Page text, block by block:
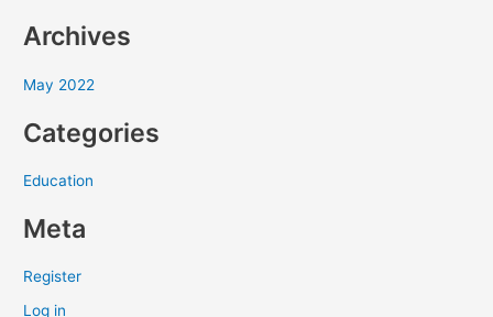
o
:
Archives
May 2022
Categories
Education
Meta
Register
Log in